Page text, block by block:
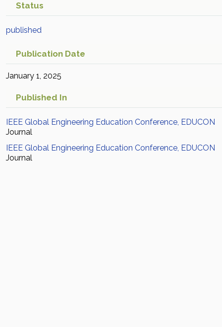
Status
published
Publication Date
January 1, 2025
Published In
IEEE Global Engineering Education Conference, EDUCON
Journal
IEEE Global Engineering Education Conference, EDUCON
Journal